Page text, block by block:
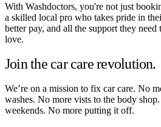
With Washdoctors, you're not just
a skilled local pro who takes pride in
better pay, and all the support they need
love.
Join the car care revolution.
We’re on a mission to fix car care. No
washes. No more vists to the body
weekends. No more putting it off.